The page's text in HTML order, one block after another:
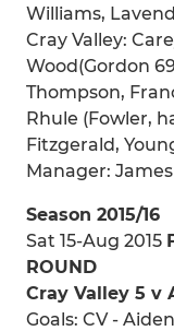
Williams,
Cray Valley:
Wood(Gordon
Thompson,
Rhule (Fowler,
Fitzgerald,
Manager:
Season 2015/16
Sat 15-Aug 2015
ROUND
Cray Valley 5 v
Goals: CV -